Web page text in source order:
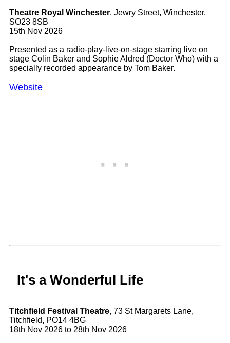
Theatre Royal Winchester, Jewry Street, Winchester,
SO23 8SB
15th Nov 2026
Presented as a radio-play-live-on-stage starring live on
stage Colin Baker and Sophie Aldred (Doctor Who) with a
specially recorded appearance by Tom Baker.
Website
It's a Wonderful Life
Titchfield Festival Theatre, 73 St Margarets Lane,
Titchfield, PO14 4BG
18th Nov 2026 to 28th Nov 2026